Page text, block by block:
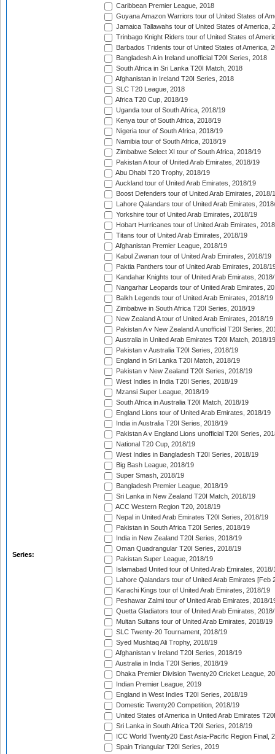
Series:
Caribbean Premier League, 2018
Guyana Amazon Warriors tour of United States of
Jamaica Tallawahs tour of United States of America,
Trinbago Knight Riders tour of United States of
Barbados Tridents tour of United States of America,
Bangladesh A in Ireland unofficial T20I Series, 2018
South Africa in Sri Lanka T20I Match, 2018
Afghanistan in Ireland T20I Series, 2018
SLC T20 League, 2018
Africa T20 Cup, 2018/19
Uganda tour of South Africa, 2018/19
Kenya tour of South Africa, 2018/19
Nigeria tour of South Africa, 2018/19
Namibia tour of South Africa, 2018/19
Zimbabwe Select XI tour of South Africa, 2018/19
Pakistan A tour of United Arab Emirates, 2018/19
Abu Dhabi T20 Trophy, 2018/19
Auckland tour of United Arab Emirates, 2018/19
Boost Defenders tour of United Arab Emirates, 2018/
Lahore Qalandars tour of United Arab Emirates,
Yorkshire tour of United Arab Emirates, 2018/19
Hobart Hurricanes tour of United Arab Emirates,
Titans tour of United Arab Emirates, 2018/19
Afghanistan Premier League, 2018/19
Kabul Zwanan tour of United Arab Emirates, 2018/19
Paktia Panthers tour of United Arab Emirates, 2018/
Kandahar Knights tour of United Arab Emirates,
Nangarhar Leopards tour of United Arab Emirates,
Balkh Legends tour of United Arab Emirates, 2018/19
Zimbabwe in South Africa T20I Series, 2018/19
New Zealand A tour of United Arab Emirates, 2018/19
Pakistan A v New Zealand A unofficial T20I Series,
Australia in United Arab Emirates T20I Match, 2018/19
Pakistan v Australia T20I Series, 2018/19
England in Sri Lanka T20I Match, 2018/19
Pakistan v New Zealand T20I Series, 2018/19
West Indies in India T20I Series, 2018/19
Mzansi Super League, 2018/19
South Africa in Australia T20I Match, 2018/19
England Lions tour of United Arab Emirates, 2018/19
India in Australia T20I Series, 2018/19
Pakistan A v England Lions unofficial T20I Series,
National T20 Cup, 2018/19
West Indies in Bangladesh T20I Series, 2018/19
Big Bash League, 2018/19
Super Smash, 2018/19
Bangladesh Premier League, 2018/19
Sri Lanka in New Zealand T20I Match, 2018/19
ACC Western Region T20, 2018/19
Nepal in United Arab Emirates T20I Series, 2018/19
Pakistan in South Africa T20I Series, 2018/19
India in New Zealand T20I Series, 2018/19
Oman Quadrangular T20I Series, 2018/19
Pakistan Super League, 2018/19
Islamabad United tour of United Arab Emirates, 2018/
Lahore Qalandars tour of United Arab Emirates [Feb
Karachi Kings tour of United Arab Emirates, 2018/19
Peshawar Zalmi tour of United Arab Emirates, 2018/
Quetta Gladiators tour of United Arab Emirates,
Multan Sultans tour of United Arab Emirates, 2018/19
SLC Twenty-20 Tournament, 2018/19
Syed Mushtaq Ali Trophy, 2018/19
Afghanistan v Ireland T20I Series, 2018/19
Australia in India T20I Series, 2018/19
Dhaka Premier Division Twenty20 Cricket League,
Indian Premier League, 2019
England in West Indies T20I Series, 2018/19
Domestic Twenty20 Competition, 2018/19
United States of America in United Arab Emirates
Sri Lanka in South Africa T20I Series, 2018/19
ICC World Twenty20 East Asia-Pacific Region Final,
Spain Triangular T20I Series, 2019